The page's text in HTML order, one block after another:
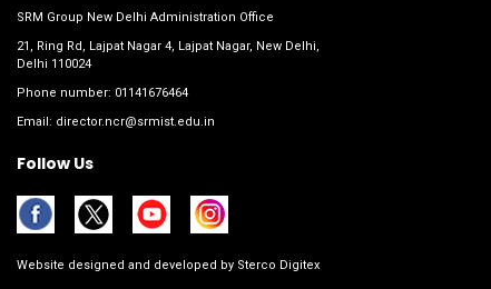
SRM Group New Delhi Administration Office
21, Ring Rd, Lajpat Nagar 4, Lajpat Nagar, New Delhi,
Delhi 110024
Phone number: 01141676464
Email: director.ncr@srmist.edu.in
Follow Us
Website designed and developed by Sterco Digitex